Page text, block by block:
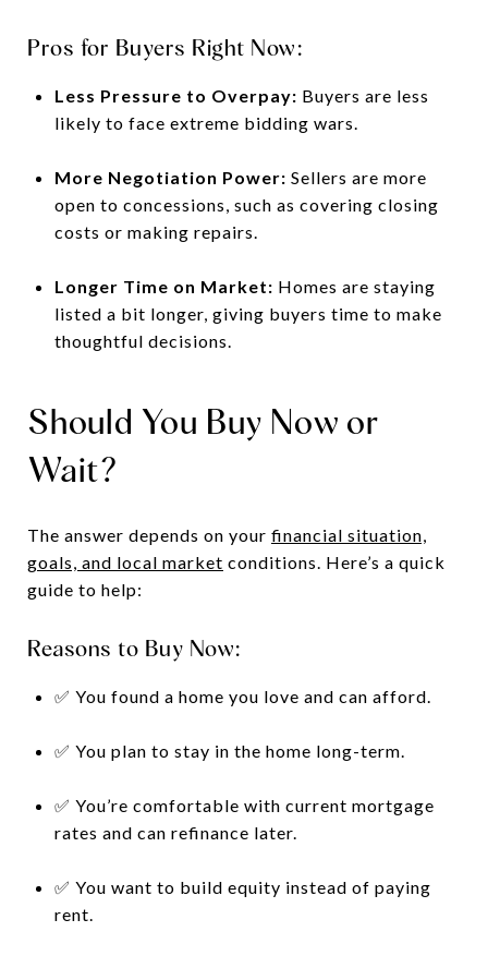
Pros for Buyers Right Now:
Less Pressure to Overpay: Buyers are less
likely to face extreme bidding wars.
More Negotiation Power: Sellers are more
open to concessions, such as covering closing
costs or making repairs.
Longer Time on Market: Homes are staying
listed a bit longer, giving buyers time to make
thoughtful decisions.
Should You Buy Now or
Wait?
The answer depends on your financial situation,
goals, and local market conditions. Here’s a quick
guide to help:
Reasons to Buy Now:
✅ You found a home you love and can afford.
✅ You plan to stay in the home long-term.
✅ You’re comfortable with current mortgage
rates and can refinance later.
✅ You want to build equity instead of paying
rent.